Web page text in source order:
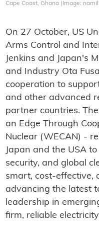
Cape Coast, Ghana (Image:
On 27 October, US
Arms Control and
Jenkins and Japan's
and Industry Ota
cooperation to
and other advanced
partner countries.
an Edge Through
Nuclear (WECAN) -
Japan and the USA
security, and global
smart, cost-effective,
advancing the latest
leadership in
firm, reliable